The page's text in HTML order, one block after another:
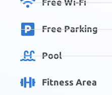
Free Wi-Fi
Free Parking
Pool
Fitness Area